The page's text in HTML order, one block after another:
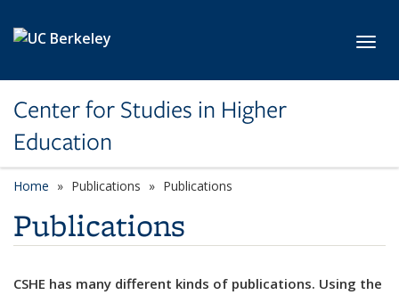
Center for Studies in Higher
Education
Home Publications Publications
Publications
CSHE has many different kinds of publications. Using the